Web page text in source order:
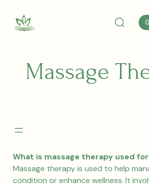
content
Search
0
Massage
What is massage therapy used
Massage therapy is used to help
condition or enhance wellness. It